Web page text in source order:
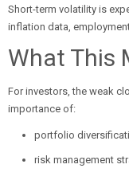
Short-term volatility is
inflation data,
What This
For investors, the weak
importance of:
portfolio
risk management